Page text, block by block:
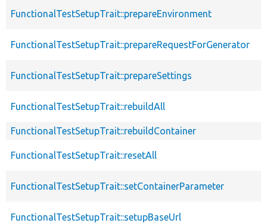
FunctionalTestSetupTrait::prepareEnvironment
FunctionalTestSetupTrait::prepareRequestForGenerator
FunctionalTestSetupTrait::prepareSettings
FunctionalTestSetupTrait::rebuildAll
FunctionalTestSetupTrait::rebuildContainer
FunctionalTestSetupTrait::resetAll
FunctionalTestSetupTrait::setContainerParameter
FunctionalTestSetupTrait::setupBaseUrl